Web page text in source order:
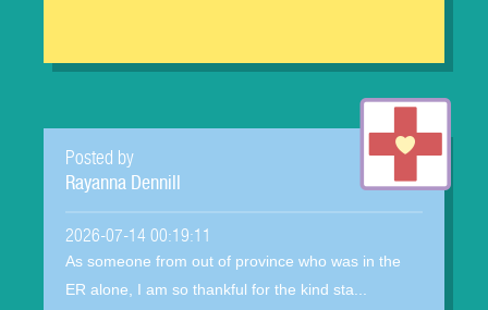
Posted by
Rayanna Dennill
2026-07-14 00:19:11
As someone from out of province who was in the
ER alone, I am so thankful for the kind sta...